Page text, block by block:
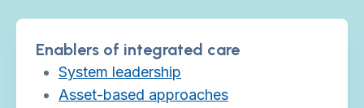
Enablers of integrated care
System leadership
Asset-based approaches